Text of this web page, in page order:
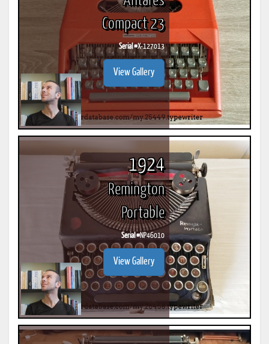
Compact 23
Serial #X-127013
View Gallery
1924
Remington
Portable
Serial #NP46010
View Gallery